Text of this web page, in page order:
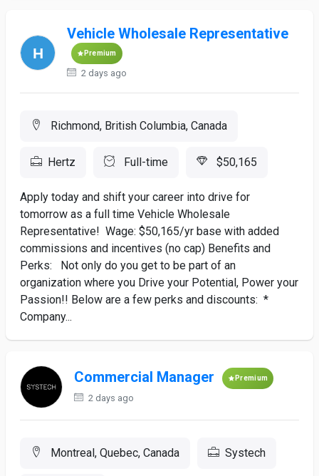
Vehicle Wholesale Representative
Premium
2 days ago
Richmond, British Columbia, Canada
Hertz Full-time $50,165
Apply today and shift your career into drive for
tomorrow as a full time Vehicle Wholesale
Representative! Wage: $50,165/yr base with added
commissions and incentives (no cap) Benefits and
Perks: Not only do you get to be part of an
organization where you Drive your Potential, Power your
Passion!! Below are a few perks and discounts: *
Company...
Commercial Manager Premium
2 days ago
Montreal, Quebec, Canada Systech